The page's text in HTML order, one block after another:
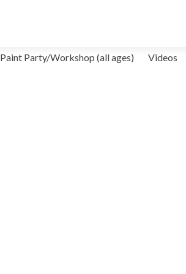
Paint Party/Workshop (all ages) Videos